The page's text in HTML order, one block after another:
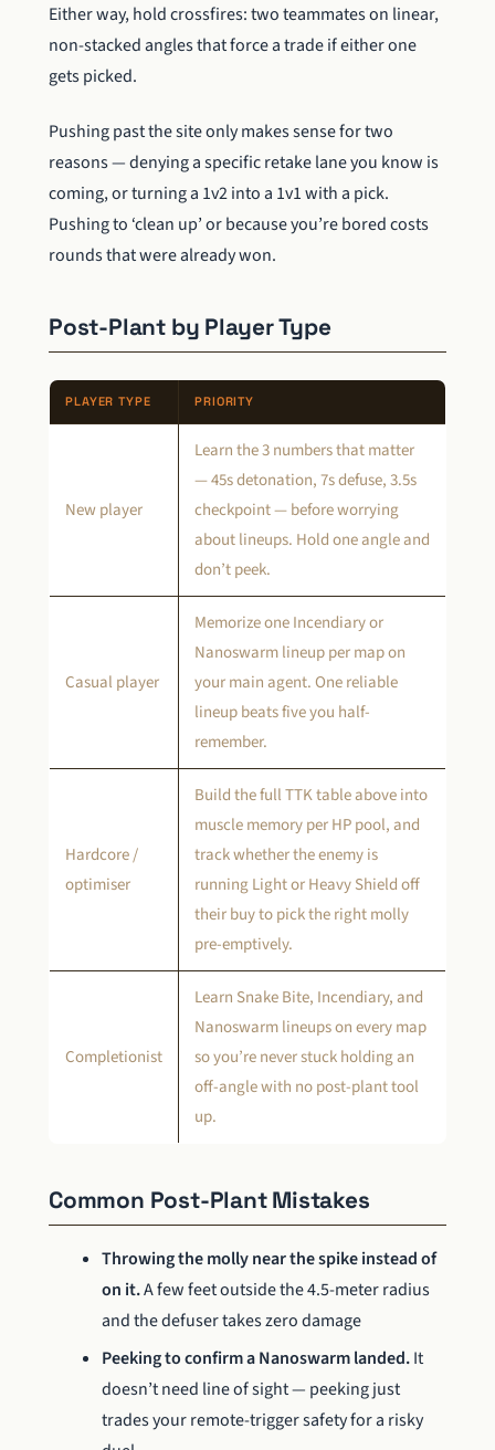
Either way, hold crossfires: two teammates on linear,
non-stacked angles that force a trade if either one
gets picked.
Pushing past the site only makes sense for two
reasons — denying a specific retake lane you know is
coming, or turning a 1v2 into a 1v1 with a pick.
Pushing to ‘clean up’ or because you’re bored costs
rounds that were already won.
Post-Plant by Player Type
PLAYER TYPE PRIORITY
New player
Learn the 3 numbers that matter
— 45s detonation, 7s defuse, 3.5s
checkpoint — before worrying
about lineups. Hold one angle and
don’t peek.
Casual player
Memorize one Incendiary or
Nanoswarm lineup per map on
your main agent. One reliable
lineup beats five you half-
remember.
Hardcore /
optimiser
Build the full TTK table above into
muscle memory per HP pool, and
track whether the enemy is
running Light or Heavy Shield off
their buy to pick the right molly
pre-emptively.
Completionist
Learn Snake Bite, Incendiary, and
Nanoswarm lineups on every map
so you’re never stuck holding an
off-angle with no post-plant tool
up.
Common Post-Plant Mistakes
Throwing the molly near the spike instead of
on it.A few feet outside the 4.5-meter radius
and the defuser takes zero damage
Peeking to confirm a Nanoswarm landed.It
doesn’t need line of sight — peeking just
trades your remote-trigger safety for a risky